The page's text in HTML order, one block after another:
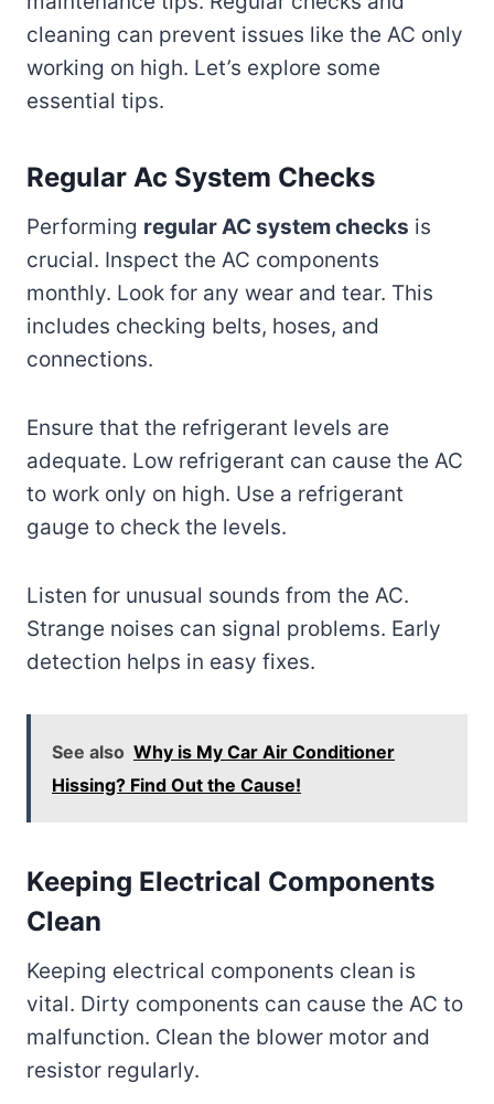
cleaning can prevent issues like the AC only
working on high. Let’s explore some
essential tips.
Regular Ac System Checks
Performing regular AC system checks is
crucial. Inspect the AC components
monthly. Look for any wear and tear. This
includes checking belts, hoses, and
connections.
Ensure that the refrigerant levels are
adequate. Low refrigerant can cause the AC
to work only on high. Use a refrigerant
gauge to check the levels.
Listen for unusual sounds from the AC.
Strange noises can signal problems. Early
detection helps in easy fixes.
See also Why is My Car Air Conditioner
Hissing? Find Out the Cause!
Keeping Electrical Components
Clean
Keeping electrical components clean is
vital. Dirty components can cause the AC to
malfunction. Clean the blower motor and
resistor regularly.